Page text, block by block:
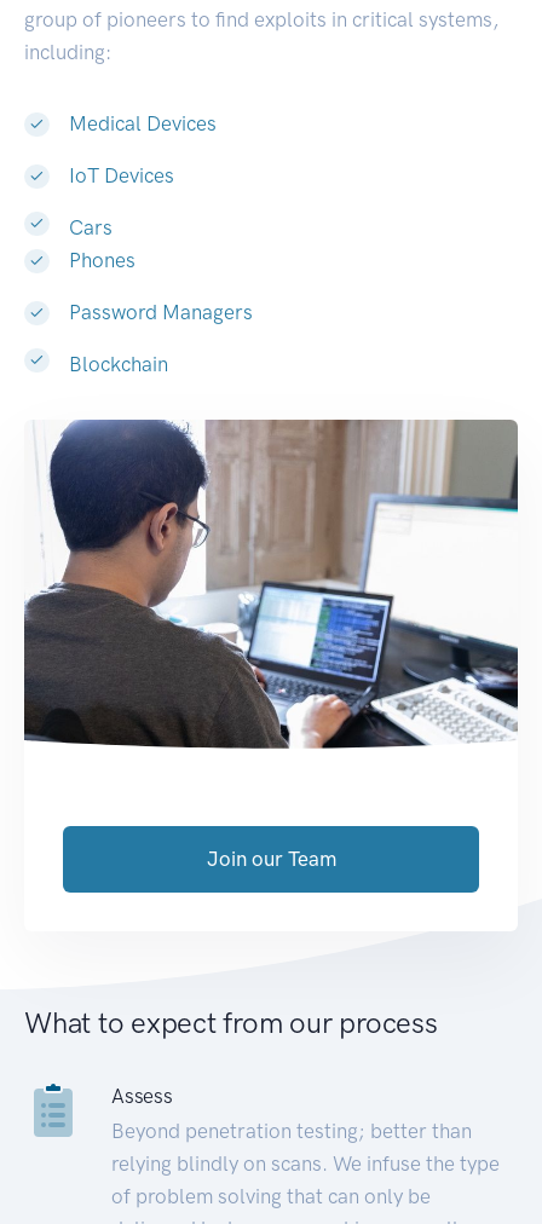
group of pioneers to find exploits in critical systems,
including:
Medical Devices
IoT Devices
Cars
Phones
Password Managers
Blockchain
Join our Team
What to expect from our process
Assess
Beyond penetration testing; better than
relying blindly on scans. We infuse the type
of problem solving that can only be